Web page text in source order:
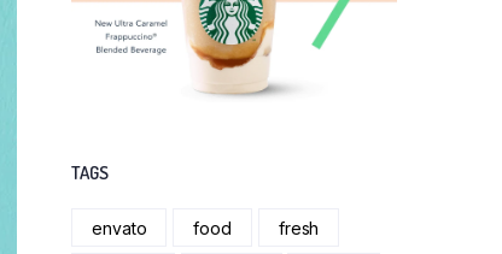
TAGS
envato food fresh